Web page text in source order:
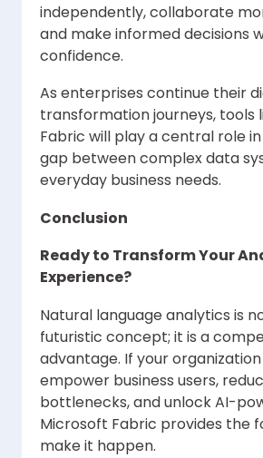
independently, collaborate
and make informed decisions
confidence.
As enterprises continue their
transformation journeys, tools
Fabric will play a central role
gap between complex data
everyday business needs.
Conclusion
Ready to Transform Your
Experience?
Natural language analytics is
futuristic concept; it is a
advantage. If your
empower business users,
bottlenecks, and unlock AI-
Microsoft Fabric provides the
make it happen.